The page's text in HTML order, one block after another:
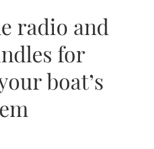
BOATS
& WALKAROUND
GEAR
CHOICE
VIDEOS
BOATS
BOATS
EVENTS
BOAT SHOW 2025
2025
AWARDS
radio and
for
boat’s